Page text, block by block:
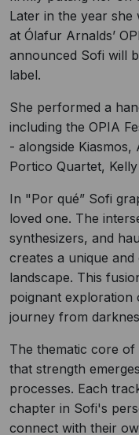
Later in the year
at Ólafur Arnalds’
announced Sofi will
label.
She performed a
including the OPIA
- alongside
Portico Quartet,
In "Por qué” Sofi
loved one. The
synthesizers, and
creates a unique
landscape. This
poignant exploration
journey from
The thematic core of
that strength
processes. Each
chapter in Sofi's
connect with their